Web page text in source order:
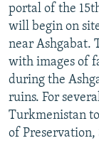
portal of the
will begin on
near Ashgabat.
with images of
during the
ruins. For
Turkmenistan
of Preservation,